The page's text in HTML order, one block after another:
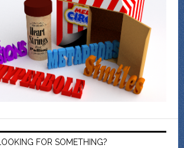
LOOKING FOR SOMETHING?